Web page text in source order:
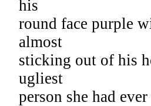
his
round face purple
almost
sticking out of his
ugliest
person she had ever